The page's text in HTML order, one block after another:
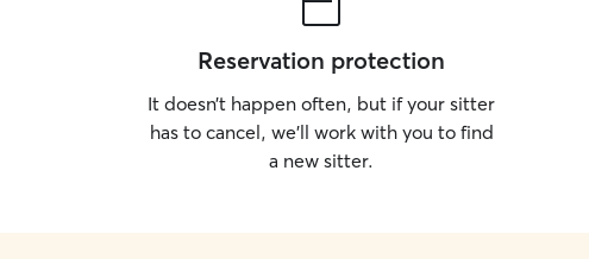
Reservation protection
It doesn’t happen often, but if your sitter
has to cancel, we’ll work with you to find
a new sitter.